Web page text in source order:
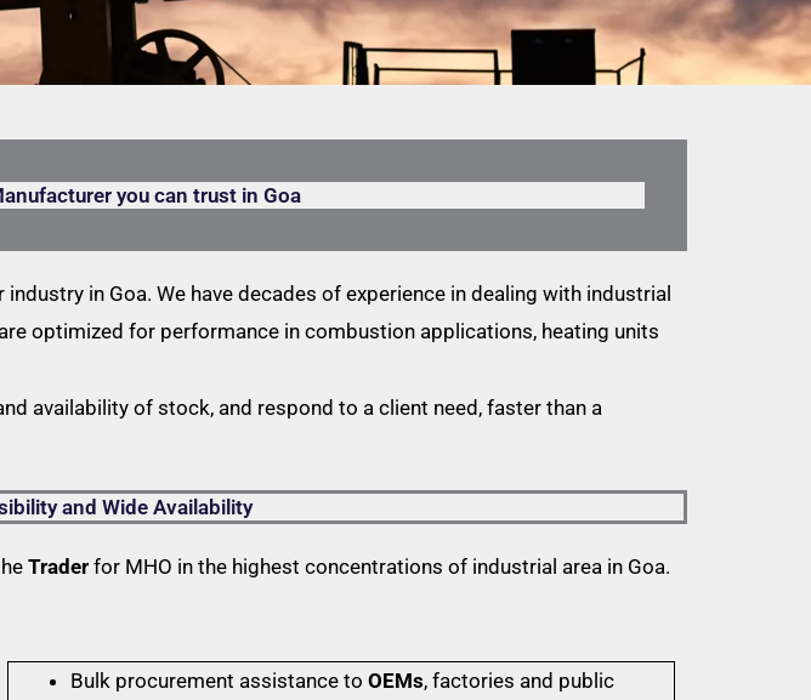
you can trust in Goa
in Goa. We have decades of experience in dealing with industrial
optimized for performance in combustion applications, heating units
availability of stock, and respond to a client need, faster than a
and Wide Availability
Trader for MHO in the highest concentrations of industrial area in Goa.
Bulk procurement assistance to OEMs, factories and public